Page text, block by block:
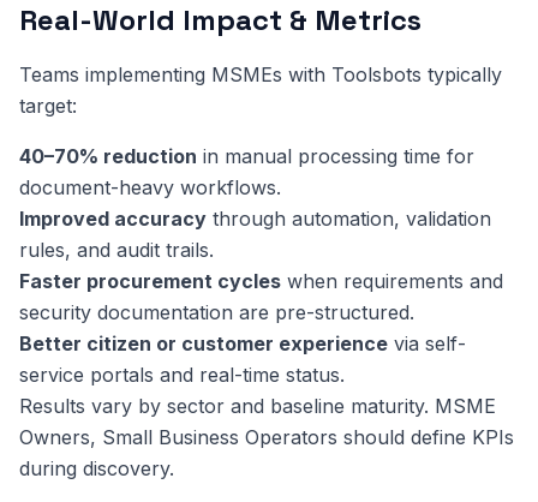
Real-World Impact & Metrics
Teams implementing MSMEs with Toolsbots typically
target:
40–70% reduction in manual processing time for
document-heavy workflows.
Improved accuracy through automation, validation
rules, and audit trails.
Faster procurement cycles when requirements and
security documentation are pre-structured.
Better citizen or customer experience via self-
service portals and real-time status.
Results vary by sector and baseline maturity. MSME
Owners, Small Business Operators should define KPIs
during discovery.